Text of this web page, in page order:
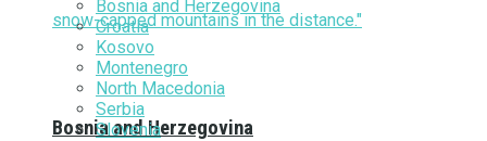
Bosnia and Herzegovina
Bosnia and Herzegovina
Croatia
Kosovo
Montenegro
North Macedonia
Serbia
Slovenia